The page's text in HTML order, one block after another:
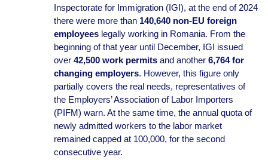
Inspectorate for Immigration (IGI), at the end of 2024
there were more than 140,640 non-EU foreign
employeeslegally working in Romania. From the
beginning of that year until December, IGI issued
over 42,500 work permitsand another 6,764 for
changing employers. However, this figure only
partially covers the real needs, representatives of
the Employers’ Association of Labor Importers
(PIFM) warn. At the same time, the annual quota of
newly admitted workers to the labor market
remained capped at 100,000, for the second
consecutive year.